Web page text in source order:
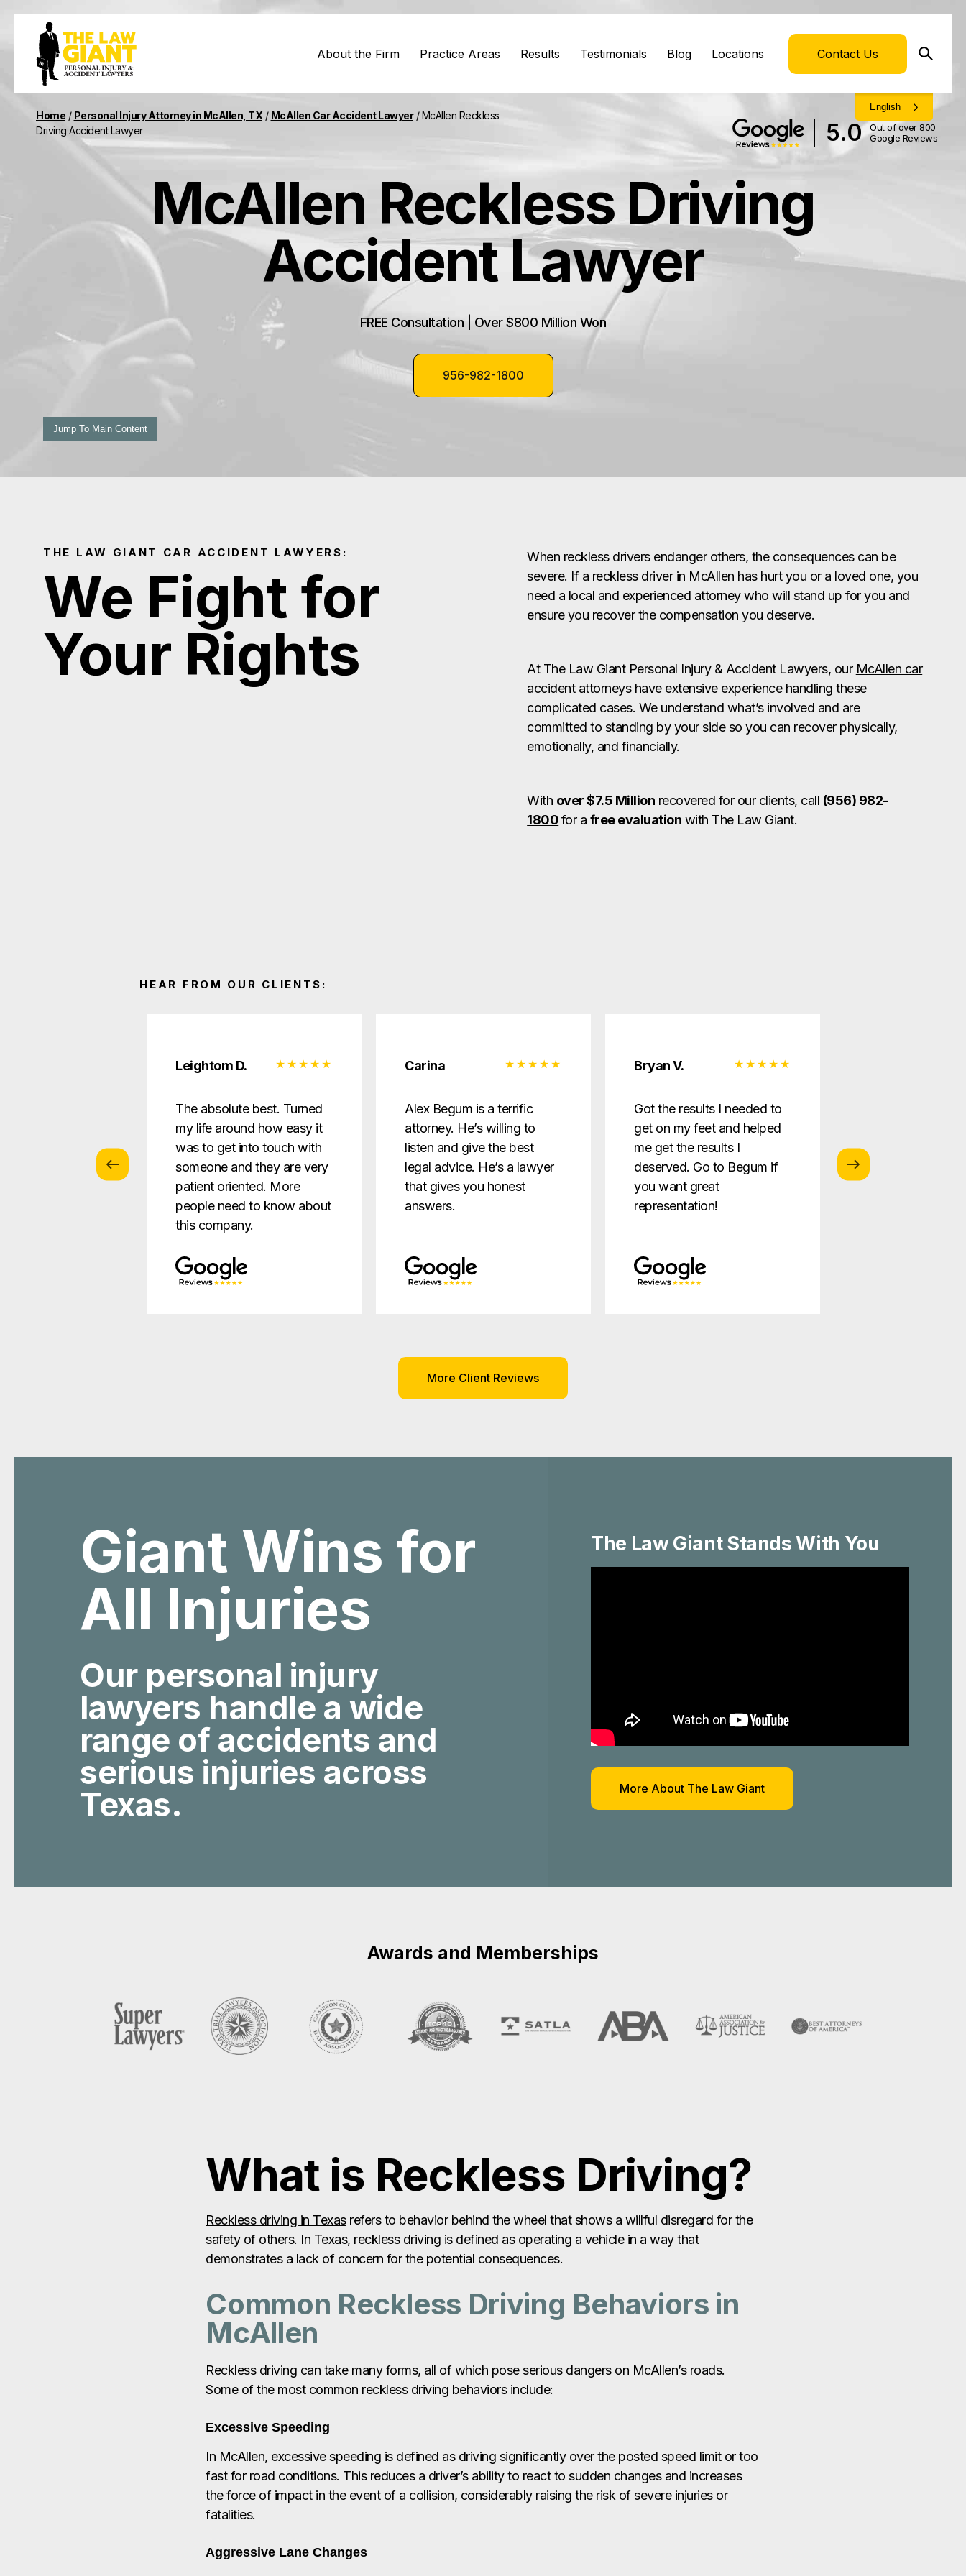
About the Firm Practice Areas Results Testimonials Blog Locations Contact Us
English
Home / Personal Injury Attorney in McAllen, TX / McAllen Car Accident Lawyer/McAllen Reckless
Driving Accident Lawyer
5.0
Out of over 800
Google Reviews
McAllen Reckless Driving
Accident Lawyer
FREE Consultation | Over $800 Million Won
956-982-1800
Jump To Main Content
THE LAW GIANT CAR ACCIDENT LAWYERS:
We Fight for
Your Rights
When reckless drivers endanger others, the consequences can be
severe. If a reckless driver in McAllen has hurt you or a loved one, you
need a local and experienced attorney who will stand up for you and
ensure you recover the compensation you deserve.
At The Law Giant Personal Injury & Accident Lawyers, our McAllen car
accident attorneyshave extensive experience handling these
complicated cases. We understand what’s involved and are
committed to standing by your side so you can recover physically,
emotionally, and financially.
With over $7.5 Million recovered for our clients, call (956) 982-
1800for a free evaluation with The Law Giant.
HEAR FROM OUR CLIENTS:
Leightom D.
The absolute best. Turned
my life around how easy it
was to get into touch with
someone and they are very
patient oriented. More
people need to know about
this company.
Carina
Alex Begum is a terrific
attorney. He’s willing to
listen and give the best
legal advice. He’s a lawyer
that gives you honest
answers.
Bryan V.
Got the results I needed to
get on my feet and helped
me get the results I
deserved. Go to Begum if
you want great
representation!
providing the
More Client Reviews
Giant Wins for
All Injuries
Our personal injury
lawyers handle a wide
range of accidents and
serious injuries across
Texas.
The Law Giant Stands With You
More About The Law Giant
What is Reckless Driving?
Reckless driving in Texasrefers to behavior behind the wheel that shows a willful disregard for the
safety of others. In Texas, reckless driving is defined as operating a vehicle in a way that
demonstrates a lack of concern for the potential consequences.
Common Reckless Driving Behaviors in
McAllen
Reckless driving can take many forms, all of which pose serious dangers on McAllen’s roads.
Some of the most common reckless driving behaviors include:
Excessive Speeding
In McAllen, excessive speeding is defined as driving significantly over the posted speed limit or too
fast for road conditions. This reduces a driver’s ability to react to sudden changes and increases
the force of impact in the event of a collision, considerably raising the risk of severe injuries or
fatalities.
Aggressive Lane Changes